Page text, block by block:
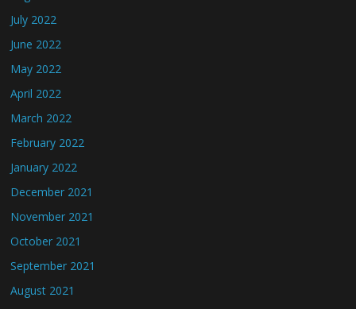
July 2022
June 2022
May 2022
April 2022
March 2022
February 2022
January 2022
December 2021
November 2021
October 2021
September 2021
August 2021